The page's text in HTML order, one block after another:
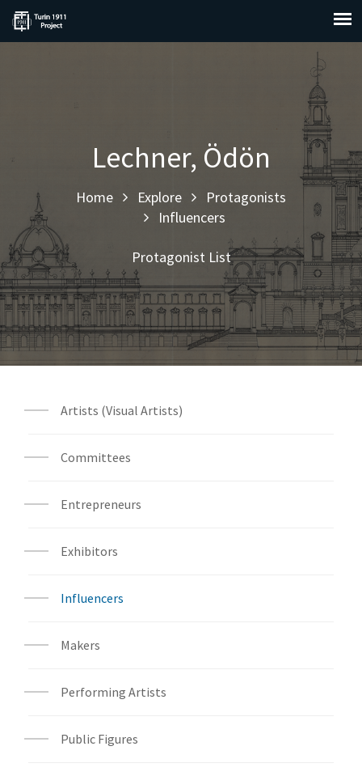
Lechner, Ödön
Home Explore
Protagonists
Influencers
Protagonist List
Artists (Visual Artists)
Committees
Entrepreneurs
Exhibitors
Influencers
Makers
Performing Artists
Public Figures